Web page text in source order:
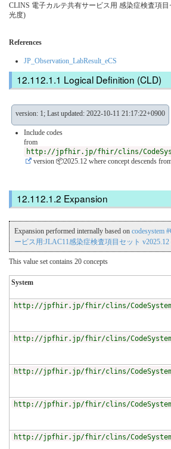
CLINS 電子カルテ共有サービス用 感染症検査項
光度)
References
JP_Observation_LabResult_eCS
Logical Definition (CLD)
version: 1; Last updated: 2022-10-11 21:17:22+0900
Include codes
from
http://jpfhir.jp/fhir/clins/
version 📦2025.12 where concept descends
Expansion
Expansion performed internally based on codesystem
ービス用:JLAC11感染症検査項目セット v2025.12
This value set contains 20 concepts
System
http://jpfhir.jp/fhir/clins/CodeSystem/
http://jpfhir.jp/fhir/clins/CodeSystem/
http://jpfhir.jp/fhir/clins/CodeSystem/
http://jpfhir.jp/fhir/clins/CodeSystem/
http://jpfhir.jp/fhir/clins/CodeSystem/